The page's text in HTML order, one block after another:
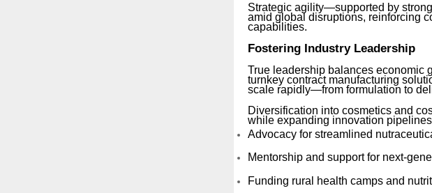
Strategic agility—supported by
amid global disruptions, reinforcing
capabilities.
Fostering Industry Leadership
True leadership balances economic
turnkey contract manufacturing
scale rapidly—from formulation to
Diversification into cosmetics and
while expanding innovation
Advocacy for streamlined
Mentorship and support for next-
Funding rural health camps and